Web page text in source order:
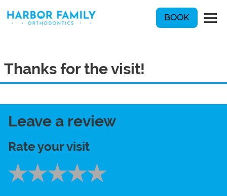
BOOK
Thanks for the visit!
Leave a review
Rate your visit